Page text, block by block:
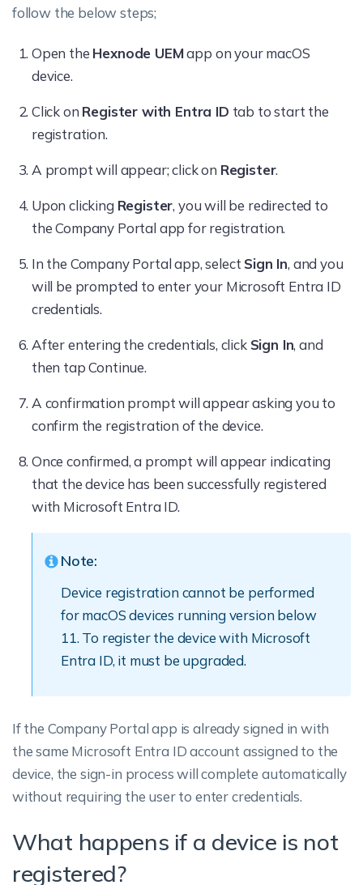
follow the below steps;
Open the Hexnode UEMapp on your macOS
device.
Click on Register with Entra ID tab to start the
registration.
A prompt will appear; click on Register.
Upon clicking Register, you will be redirected to
the Company Portal app for registration.
In the Company Portal app, select Sign In, and you
will be prompted to enter your Microsoft Entra ID
credentials.
After entering the credentials, click Sign In, and
then tap Continue.
A confirmation prompt will appear asking you to
confirm the registration of the device.
Once confirmed, a prompt will appear indicating
that the device has been successfully registered
with Microsoft Entra ID.
Note:
Device registration cannot be performed
for macOS devices running version below
11. To register the device with Microsoft
Entra ID, it must be upgraded.
If the Company Portal app is already signed in with
the same Microsoft Entra ID account assigned to the
device, the sign-in process will complete automatically
without requiring the user to enter credentials.
What happens if a device is not
registered?